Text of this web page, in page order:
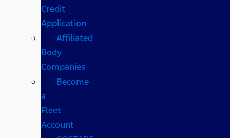
Credit
Application
Affiliated
Body
Companies
Become
a
Fleet
Account